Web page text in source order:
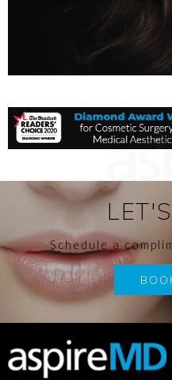
Schedule a